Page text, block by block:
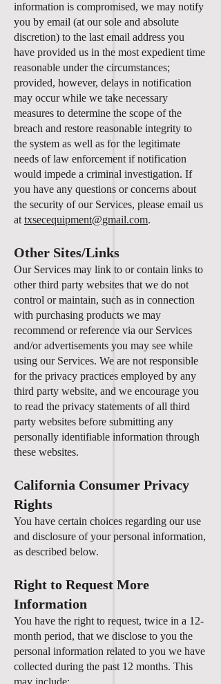
information is compromised, we may notify
you by email (at our sole and absolute
discretion) to the last email address you
have provided us in the most expedient time
reasonable under the circumstances;
provided, however, delays in notification
may occur while we take necessary
measures to determine the scope of the
breach and restore reasonable integrity to
the system as well as for the legitimate
needs of law enforcement if notification
would impede a criminal investigation. If
you have any questions or concerns about
the security of our Services, please email us
at txsecequipment@gmail.com.
Other Sites/Links
Our Services may link to or contain links to
other third party websites that we do not
control or maintain, such as in connection
with purchasing products we may
recommend or reference via our Services
and/or advertisements you may see while
using our Services. We are not responsible
for the privacy practices employed by any
third party website, and we encourage you
to read the privacy statements of all third
party websites before submitting any
personally identifiable information through
these websites.
California Consumer Privacy
Rights
You have certain choices regarding our use
and disclosure of your personal information,
as described below.
Right to Request More
Information
You have the right to request, twice in a 12-
month period, that we disclose to you the
personal information related to you we have
collected during the past 12 months. This